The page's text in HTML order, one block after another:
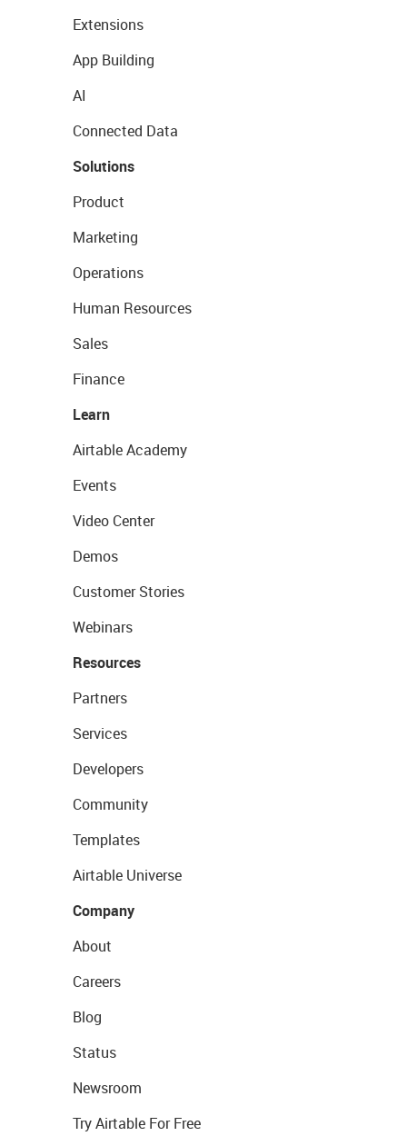
Extensions
App Building
AI
Connected Data
Solutions
Product
Marketing
Operations
Human Resources
Sales
Finance
Learn
Airtable Academy
Events
Video Center
Demos
Customer Stories
Webinars
Resources
Partners
Services
Developers
Community
Templates
Airtable Universe
Company
About
Careers
Blog
Status
Newsroom
Try Airtable For Free